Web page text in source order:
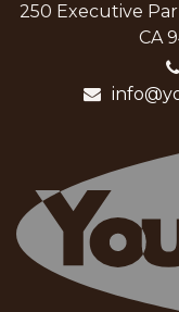
250 Executive
CA